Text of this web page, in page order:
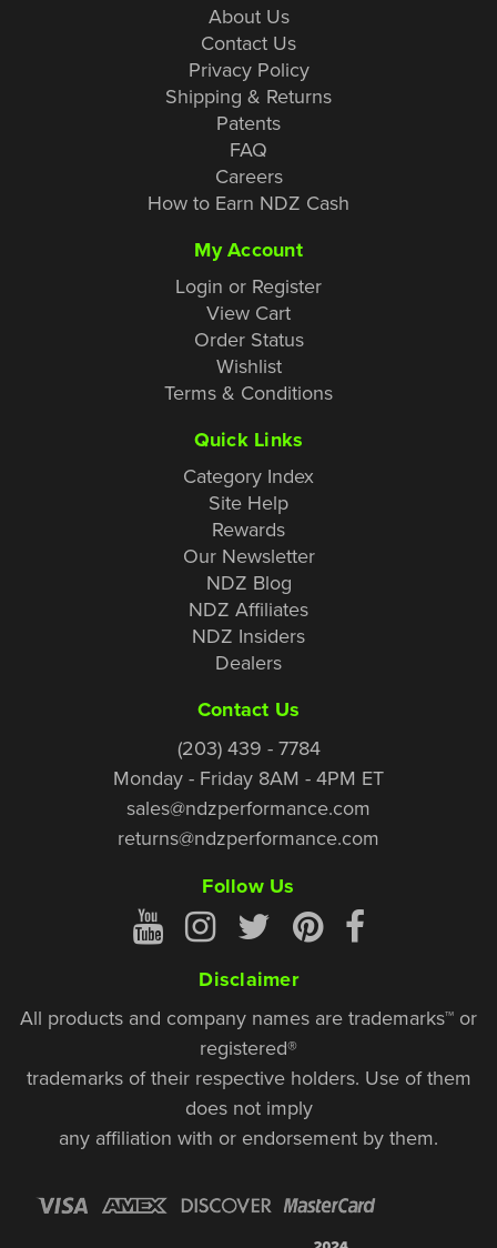
About Us
Contact Us
Privacy Policy
Shipping & Returns
Patents
FAQ
Careers
How to Earn NDZ Cash
My Account
Login or Register
View Cart
Order Status
Wishlist
Terms & Conditions
Quick Links
Category Index
Site Help
Rewards
Our Newsletter
NDZ Blog
NDZ Affiliates
NDZ Insiders
Dealers
Contact Us
(203) 439 - 7784
Monday - Friday 8AM - 4PM ET
sales@ndzperformance.com
returns@ndzperformance.com
Follow Us
Disclaimer
All products and company names are trademarks™ or
registered®
trademarks of their respective holders. Use of them
does not imply
any affiliation with or endorsement by them.